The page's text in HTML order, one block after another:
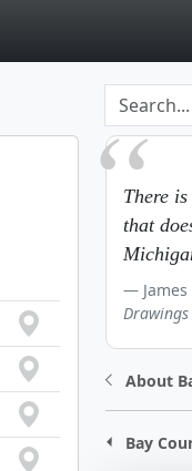
There
that
Drawings
About
Bay